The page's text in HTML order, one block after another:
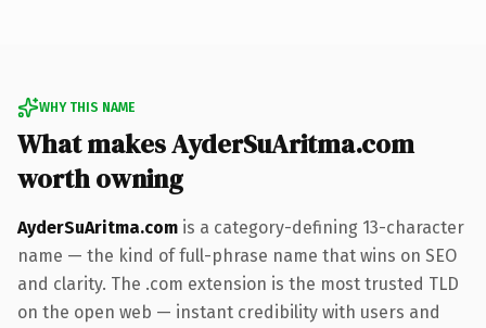
WHY THIS NAME
What makes AyderSuAritma.com
worth owning
AyderSuAritma.com is a category-defining 13-character
name — the kind of full-phrase name that wins on SEO
and clarity. The .com extension is the most trusted TLD
on the open web — instant credibility with users and